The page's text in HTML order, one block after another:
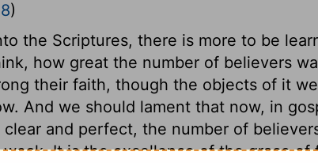
)
the Scriptures, there is more to be
how great the number of believers
their faith, though the objects of it
And we should lament that now, in
and perfect, the number of
It is the excellence of the grace